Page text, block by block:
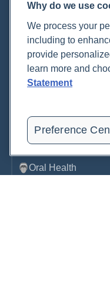
Male Health
Medications &
Metabolic Function
Metals
Nutrition
Oral Health
Why do we use
We process your
including to
provide
learn more and
Statement
Preference